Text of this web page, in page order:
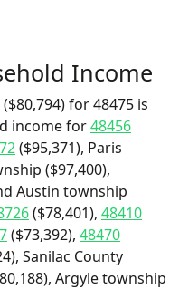
Income
for 48475 is
income for48456
($95,371), Paris
($97,400),
Austin township
($78,401), 48410
($73,392), 48470
Sanilac County
Argyle township